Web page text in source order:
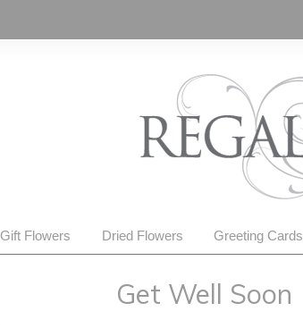
Gift Flowers Dried Flowers Greeting Cards
Get Well Soon